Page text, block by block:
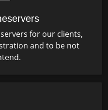
for our clients,
and to be not